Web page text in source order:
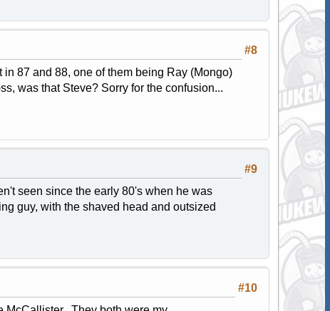
#8
87 and 88, one of them being Ray (Mongo)
was that Steve? Sorry for the confusion...
#9
seen since the early 80's when he was
guy, with the shaved head and outsized
#10